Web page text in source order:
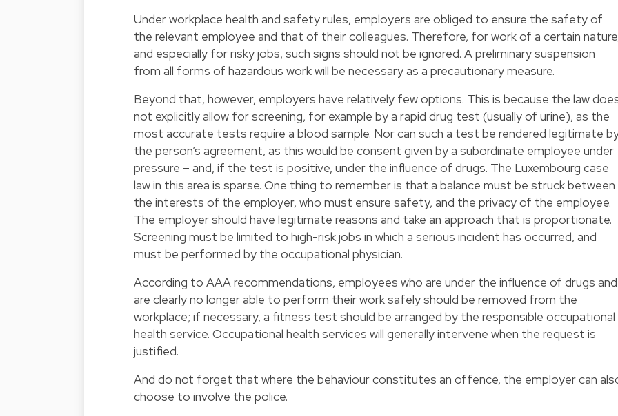
Under workplace health and safety rules, employers are obliged to ensure the safety of
the relevant employee and that of their colleagues. Therefore, for work of a certain
and especially for risky jobs, such signs should not be ignored. A preliminary suspension
from all forms of hazardous work will be necessary as a precautionary measure.
Beyond that, however, employers have relatively few options. This is because the law
not explicitly allow for screening, for example by a rapid drug test (usually of urine), as the
most accurate tests require a blood sample. Nor can such a test be rendered legitimate
the person’s agreement, as this would be consent given by a subordinate employee under
pressure – and, if the test is positive, under the influence of drugs. The Luxembourg case
law in this area is sparse. One thing to remember is that a balance must be struck between
the interests of the employer, who must ensure safety, and the privacy of the employee.
The employer should have legitimate reasons and take an approach that is proportionate.
Screening must be limited to high-risk jobs in which a serious incident has occurred, and
must be performed by the occupational physician.
According to AAA recommendations, employees who are under the influence of drugs and
are clearly no longer able to perform their work safely should be removed from the
workplace; if necessary, a fitness test should be arranged by the responsible occupational
health service. Occupational health services will generally intervene when the request is
justified.
And do not forget that where the behaviour constitutes an offence, the employer can
choose to involve the police.